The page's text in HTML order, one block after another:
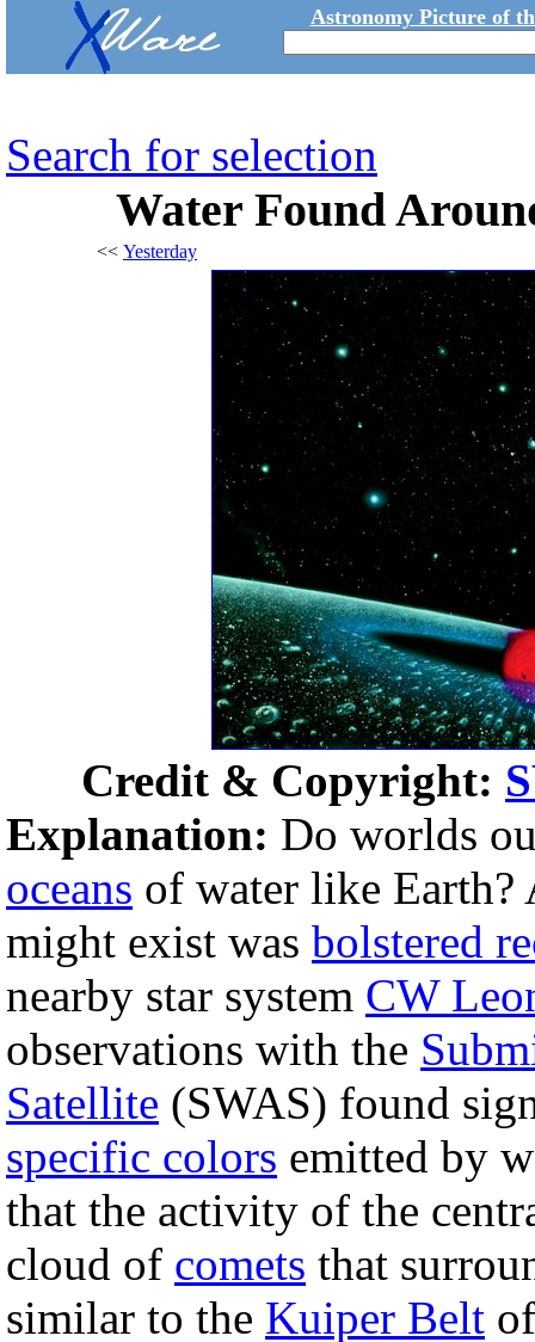
Astronomy Picture of
Search for selection
Water Found
<< Yesterday
Credit & Copyright:
Explanation: Do worlds
oceans of water like
might exist was bolstered
nearby star system CW
observations with the
Satellite (SWAS) found
specific colors emitted by
that the activity of the
cloud of comets that
similar to the Kuiper Belt